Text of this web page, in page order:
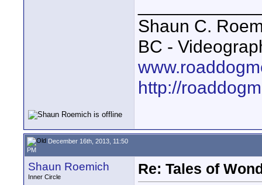
Shaun C.
BC -
http://
December 16th, 2013, 11:50
PM
Shaun Roemich
Inner Circle
Re: Tales of